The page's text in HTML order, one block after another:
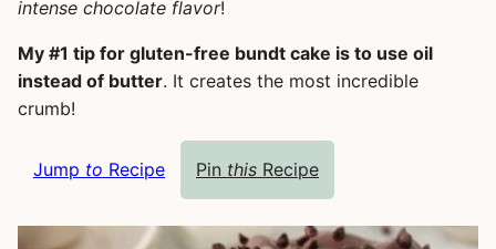
intense chocolate flavor!
My #1 tip for gluten-free bundt cake is to use oil
instead of butter. It creates the most incredible
crumb!
Jump to Recipe Pin this Recipe